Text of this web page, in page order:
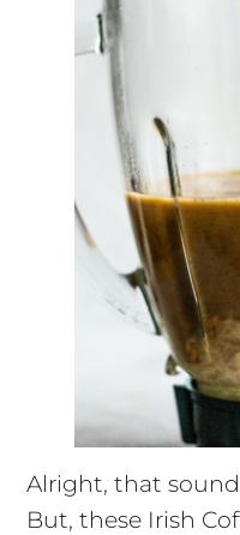
Alright, that
But, these Irish